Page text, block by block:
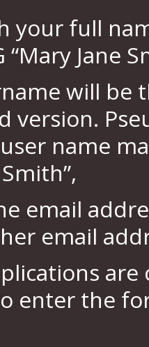
your full
“Mary Jane
will be
version.
name
email
email
enter the